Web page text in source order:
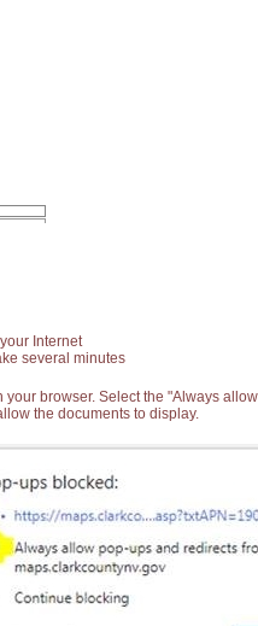
Internet
several minutes
browser. Select the "Always
the documents to display.